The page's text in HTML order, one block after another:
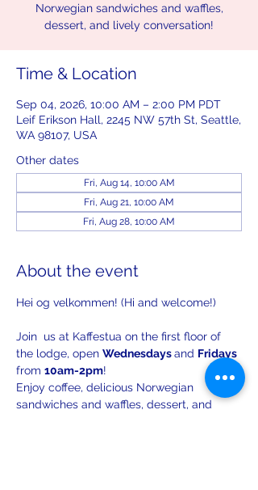
Norwegian sandwiches and waffles,
dessert, and lively conversation!
Time & Location
Sep 04, 2026, 10:00 AM – 2:00 PM PDT
Leif Erikson Hall, 2245 NW 57th St, Seattle,
WA 98107, USA
Other dates
Fri, Aug 14, 10:00 AM
Fri, Aug 21, 10:00 AM
Fri, Aug 28, 10:00 AM
About the event
Hei og velkommen! (Hi and welcome!)
Join  us at Kaffestua on the first floor of
the lodge, open Wednesdays and Fridays
from 10am-2pm!
Enjoy coffee, delicious Norwegian
sandwiches and waffles, dessert, and